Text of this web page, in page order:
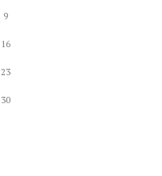
9
16
23
30